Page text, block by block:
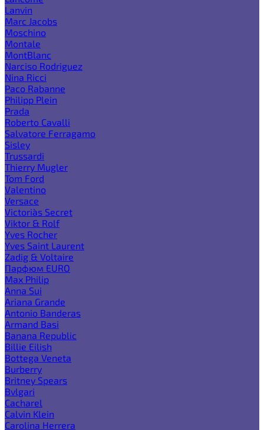
Lanvin
Marc Jacobs
Moschino
Montale
MontBlanc
Narciso Rodriguez
Nina Ricci
Paco Rabanne
Philipp Plein
Prada
Roberto Cavalli
Salvatore Ferragamo
Sisley
Trussardi
Thierry Mugler
Tom Ford
Valentino
Versace
Victoria`s Secret
Viktor & Rolf
Yves Rocher
Yves Saint Laurent
Zadig & Voltaire
Парфюм EURO
Max Philip
Anna Sui
Ariana Grande
Antonio Banderas
Armand Basi
Banana Republic
Billie Eilish
Bottega Veneta
Burberry
Britney Spears
Bvlgari
Cacharel
Calvin Klein
Carolina Herrera